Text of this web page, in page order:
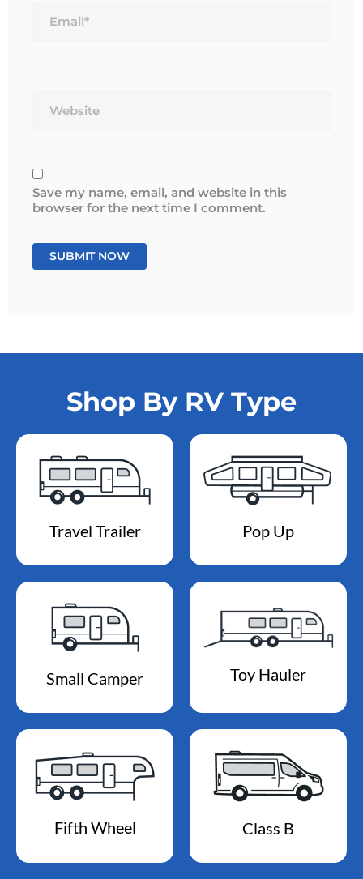
Save my name, email, and website in this
browser for the next time I comment.
Shop By RV Type
Travel Trailer Pop Up
Small Camper Toy Hauler
Fifth Wheel Class B